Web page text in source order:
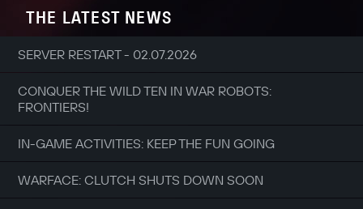
THE LATEST NEWS
SERVER RESTART - 02.07.2026
CONQUER THE WILD TEN IN WAR ROBOTS:
FRONTIERS!
IN-GAME ACTIVITIES: KEEP THE FUN GOING
WARFACE: CLUTCH SHUTS DOWN SOON